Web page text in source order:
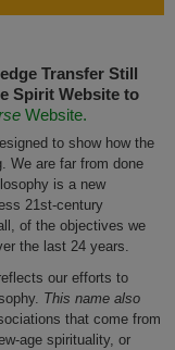
Transfer Still
Spirit Website to
Website.
to show how the
We are far from done
is a new
21st-century
of the objectives we
the last 24 years.
our efforts to
This name also
that come from
age spirituality, or